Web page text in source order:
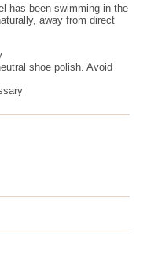
has been swimming in the
away from direct
shoe polish. Avoid